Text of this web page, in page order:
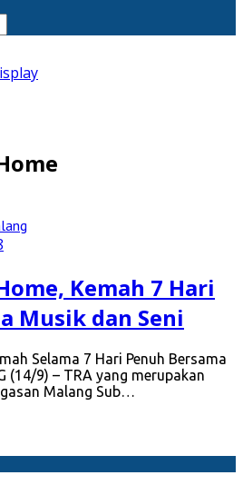
Kemah 7 Hari
Musik dan Seni
Selama 7 Hari Penuh Bersama
(14/9) – TRA yang merupakan
Malang Sub…